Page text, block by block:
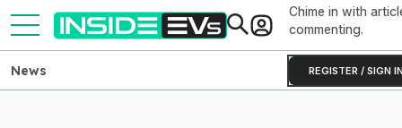
Chime in with
commenting.
REGISTER / SIGN
News